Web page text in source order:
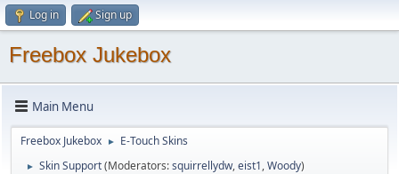
Log in Sign up
Freebox Jukebox
Main Menu
Freebox Jukebox ► E-Touch Skins
► Skin Support(Moderators:squirrellydw,eist1,Woody)